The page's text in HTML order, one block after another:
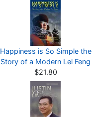
Happiness is So Simple the
Story of a Modern Lei Feng
$21.80